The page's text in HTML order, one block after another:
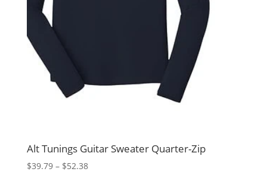
Alt Tunings Guitar Sweater Quarter-Zip
$39.79 – $52.38Price